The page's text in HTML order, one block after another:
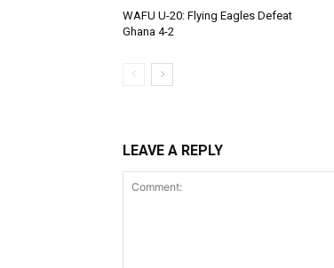
WAFU U-20: Flying Eagles Defeat
Ghana 4-2
LEAVE A REPLY